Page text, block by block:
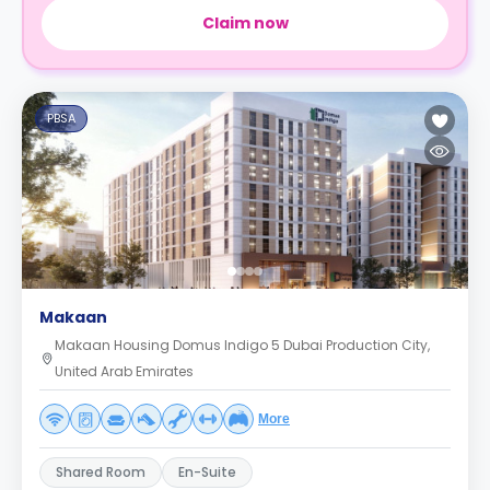
Claim now
PBSA
Makaan
Makaan Housing Domus Indigo 5 Dubai Production City,
United Arab Emirates
More
Shared Room En-Suite